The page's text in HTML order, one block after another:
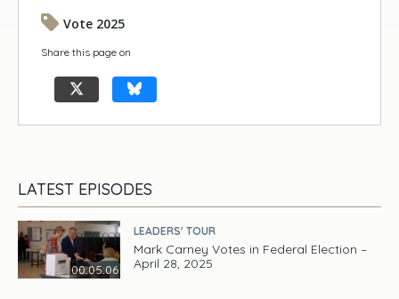
Vote 2025
Share this page on
LATEST EPISODES
00:05:06
LEADERS' TOUR
Mark Carney Votes in Federal Election –
April 28, 2025